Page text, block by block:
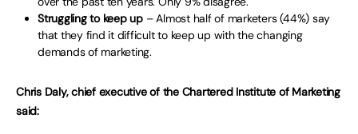
Struggling to keep up – Almost half of marketers (44%) say
that they find it difficult to keep up with the changing
demands of marketing.
Chris Daly, chief executive of the Chartered Institute of Marketing
said: